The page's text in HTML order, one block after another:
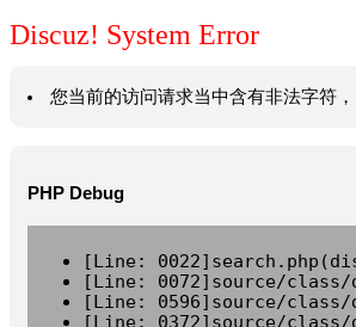
Discuz! System Error
您当前的访问请求当中含有非法字符
PHP Debug
[Line:
[Line: 0072]source/
[Line: 0596]source/class/
[Line: 0372]source/